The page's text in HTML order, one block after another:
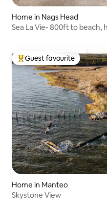
Home in Nags Head
Sea La Vie- 800ft to beach,
Top guest favourite
Guest favourite
Home in Manteo
Skystone View